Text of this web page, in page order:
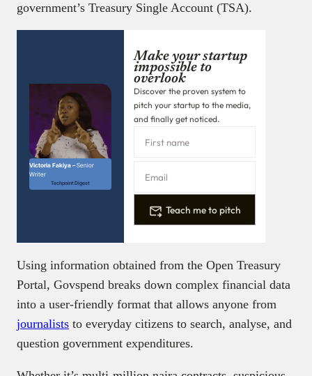
government’s Treasury Single Account (TSA).
Victoria Fakiya –Senior
Writer
Techpoint Digest
Make your startup
impossible to
overlook
Discover the proven system to
pitch your startup to the media,
and finally get noticed.
Teach me to pitch
Using information obtained from the Open Treasury
Portal, Govspend breaks down complex financial data
into a user-friendly format that allows anyone from
journalists to everyday citizens to search, analyse, and
question government expenditures.